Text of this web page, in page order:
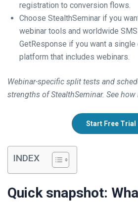
registration to conversion flows.
Choose StealthSeminar if you
webinar tools and worldwide
GetResponse if you want a single
platform that includes webinars.
Webinar-specific split tests and
strengths of StealthSeminar. See how
Start Free Trial
INDEX
Quick snapshot: